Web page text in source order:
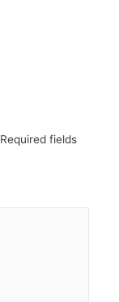
Required fields